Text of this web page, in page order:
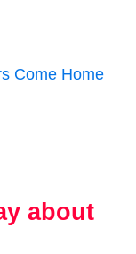
Come Home
about